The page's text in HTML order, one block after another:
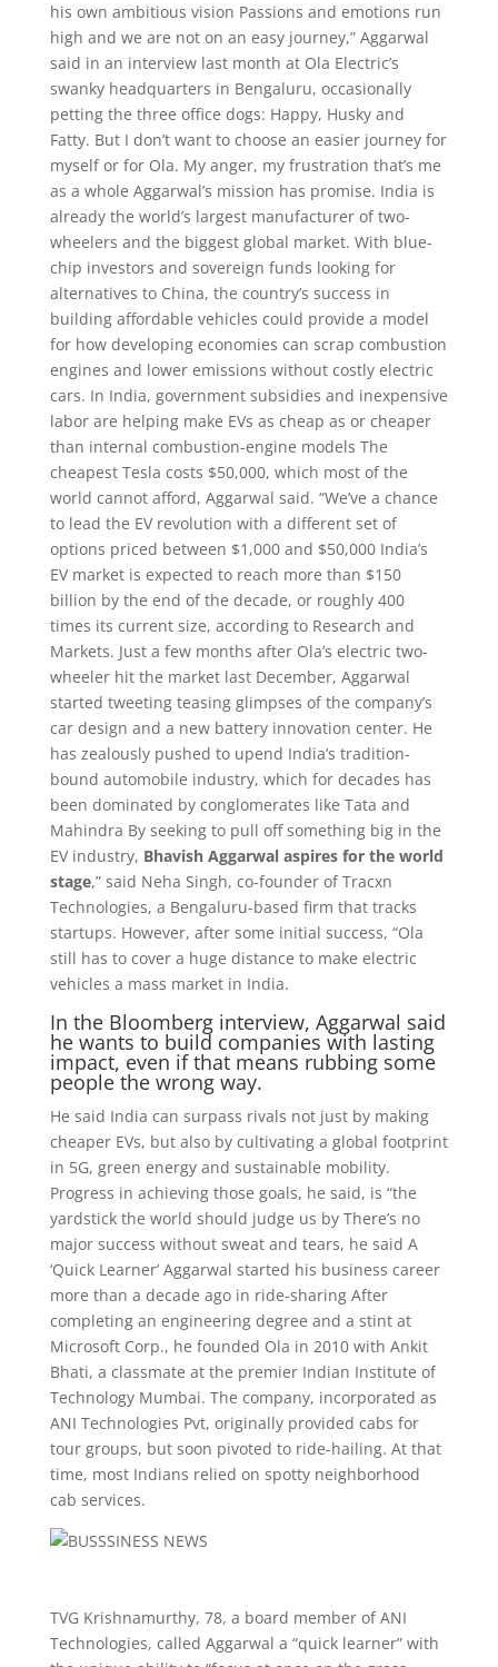
his own ambitious vision Passions and emotions run
high and we are not on an easy journey,” Aggarwal
said in an interview last month at Ola Electric’s
swanky headquarters in Bengaluru, occasionally
petting the three office dogs: Happy, Husky and
Fatty. But I don’t want to choose an easier journey for
myself or for Ola. My anger, my frustration that’s me
as a whole Aggarwal’s mission has promise. India is
already the world’s largest manufacturer of two-
wheelers and the biggest global market. With blue-
chip investors and sovereign funds looking for
alternatives to China, the country’s success in
building affordable vehicles could provide a model
for how developing economies can scrap combustion
engines and lower emissions without costly electric
cars. In India, government subsidies and inexpensive
labor are helping make EVs as cheap as or cheaper
than internal combustion-engine models The
cheapest Tesla costs $50,000, which most of the
world cannot afford, Aggarwal said. “We’ve a chance
to lead the EV revolution with a different set of
options priced between $1,000 and $50,000 India’s
EV market is expected to reach more than $150
billion by the end of the decade, or roughly 400
times its current size, according to Research and
Markets. Just a few months after Ola’s electric two-
wheeler hit the market last December, Aggarwal
started tweeting teasing glimpses of the company’s
car design and a new battery innovation center. He
has zealously pushed to upend India’s tradition-
bound automobile industry, which for decades has
been dominated by conglomerates like Tata and
Mahindra By seeking to pull off something big in the
EV industry, Bhavish Aggarwal aspires for the world
stage,” said Neha Singh, co-founder of Tracxn
Technologies, a Bengaluru-based firm that tracks
startups. However, after some initial success, “Ola
still has to cover a huge distance to make electric
vehicles a mass market in India.
In the Bloomberg interview, Aggarwal said
he wants to build companies with lasting
impact, even if that means rubbing some
people the wrong way.
He said India can surpass rivals not just by making
cheaper EVs, but also by cultivating a global footprint
in 5G, green energy and sustainable mobility.
Progress in achieving those goals, he said, is “the
yardstick the world should judge us by There’s no
major success without sweat and tears, he said A
‘Quick Learner’ Aggarwal started his business career
more than a decade ago in ride-sharing After
completing an engineering degree and a stint at
Microsoft Corp., he founded Ola in 2010 with Ankit
Bhati, a classmate at the premier Indian Institute of
Technology Mumbai. The company, incorporated as
ANI Technologies Pvt, originally provided cabs for
tour groups, but soon pivoted to ride-hailing. At that
time, most Indians relied on spotty neighborhood
cab services.
TVG Krishnamurthy, 78, a board member of ANI
Technologies, called Aggarwal a “quick learner” with